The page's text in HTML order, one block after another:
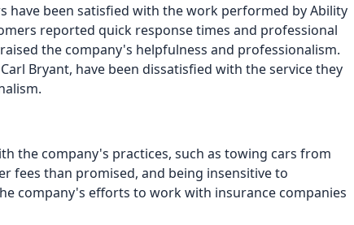
have been satisfied with the work performed by Ability
reported quick response times and professional
the company's helpfulness and professionalism.
Bryant, have been dissatisfied with the service they
the company's practices, such as towing cars from
fees than promised, and being insensitive to
company's efforts to work with insurance companies